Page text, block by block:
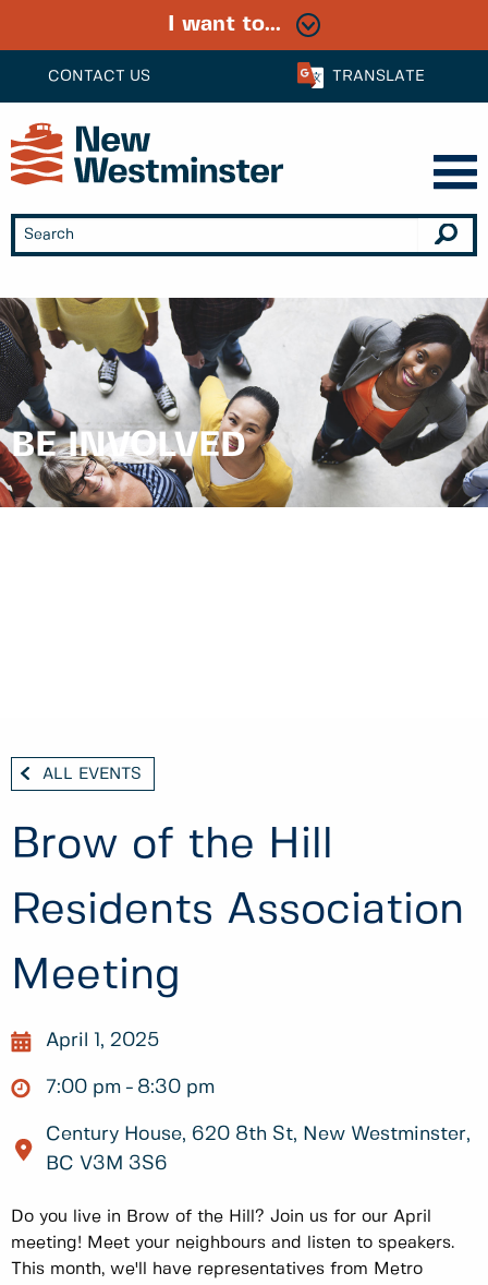
CONTACT US TRANSLATE
I want to...
BE INVOLVED
ALL EVENTS
Brow of the Hill
Residents Association
Meeting
April 1, 2025
7:00 pm 8:30 pm
Century House, 620 8th St, New Westminster,
BC V3M 3S6
Do you live in Brow of the Hill? Join us for our April
meeting! Meet your neighbours and listen to speakers.
This month, we'll have representatives from Metro